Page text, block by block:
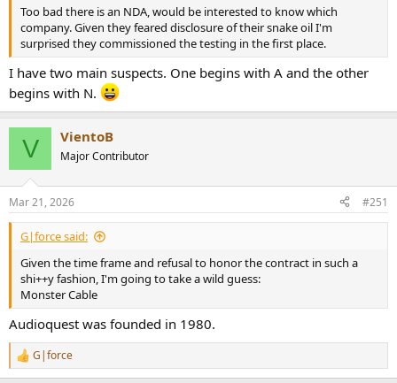
Too bad there is an NDA, would be interested to know which
company. Given they feared disclosure of their snake oil I'm
surprised they commissioned the testing in the first place.
I have two main suspects. One begins with A and the other
begins with N.
V VientoB
Major Contributor
Mar 21, 2026 #251
G|force said:
Given the time frame and refusal to honor the contract in such a
shi++y fashion, I'm going to take a wild guess:
Monster Cable
Audioquest was founded in 1980.
R
e
G|force